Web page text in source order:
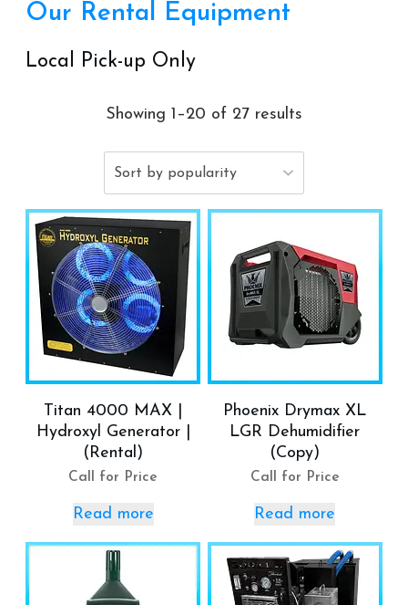
Our Rental Equipment
Local Pick-up Only
Showing 1–20 of 27 results
Titan 4000 MAX |
Hydroxyl Generator |
(Rental)
Call for Price
Read more
Phoenix Drymax XL
LGR Dehumidifier
(Copy)
Call for Price
Read more